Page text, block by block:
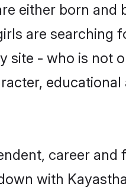
either born and
are searching
site - who is not
career and
with